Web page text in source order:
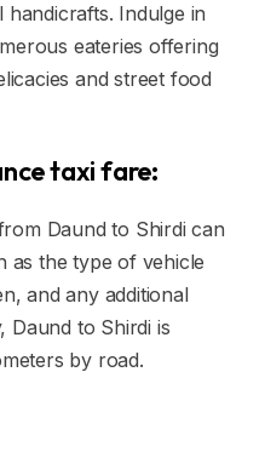
Indulge in
eateries offering
and street food
taxi fare:
Daund to Shirdi can
as the type of vehicle
and any additional
Daund to Shirdi is
by road.